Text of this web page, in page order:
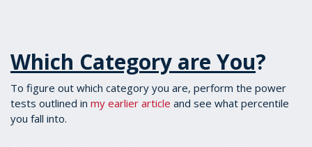
Which Category are You?
To figure out which category you are, perform the power
tests outlined in my earlier article and see what percentile
you fall into.